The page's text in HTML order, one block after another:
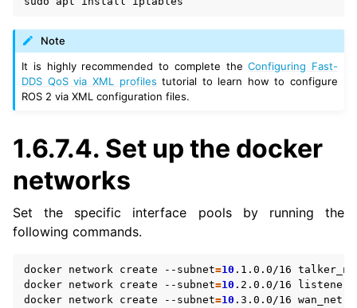
Note
It is highly recommended to complete theConfiguring Fast-
DDS QoS via XML profiles tutorial to learn how to configure
ROS 2 via XML configuration files.
1.6.7.4. Set up the docker
networks
Set the specific interface pools by running the
following commands.
docker network create --subnet=10 .1.0.0/16
docker network create --subnet=10 .2.0.0/16
docker network create --subnet=10 .3.0.0/16